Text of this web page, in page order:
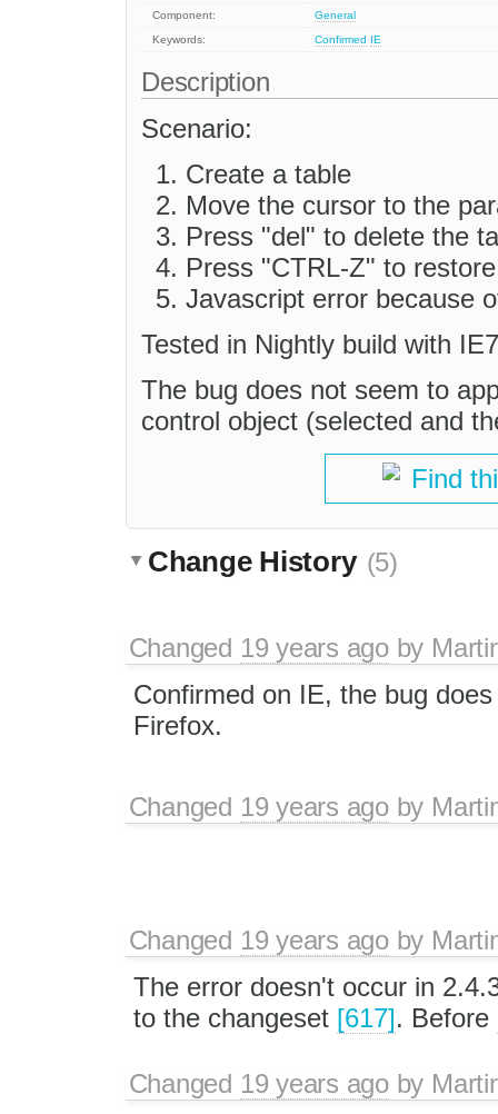
Component:
General
Keywords:
Confirmed IE
Description
Scenario:
Create a table
Move the cursor to the
Press "del" to delete the
Press "CTRL-Z" to
Javascript error because
Tested in Nightly build with IE7
The bug does not seem to
control object (selected and
Find
Change History (5)
Changed 19 years agoby
Confirmed on IE, the bug
Firefox.
Changed 19 years agoby
Changed 19 years agoby
The error doesn't occur in
to the changeset [617]. Before
Changed 19 years agoby